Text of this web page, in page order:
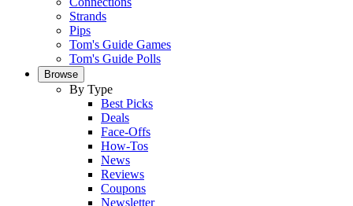
Strands
Pips
Tom's Guide Games
Tom's Guide Polls
Browse
By Type
Best Picks
Deals
Face-Offs
How-Tos
News
Reviews
Coupons
Newsletter